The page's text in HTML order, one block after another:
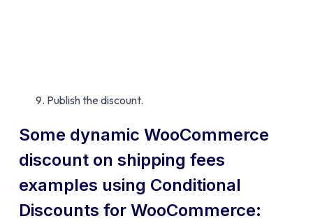
Publish the discount.
Some dynamic WooCommerce
discount on shipping fees
examples using Conditional
Discounts for WooCommerce: